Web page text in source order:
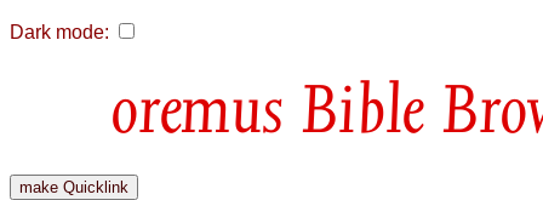
Dark mode:
Bible